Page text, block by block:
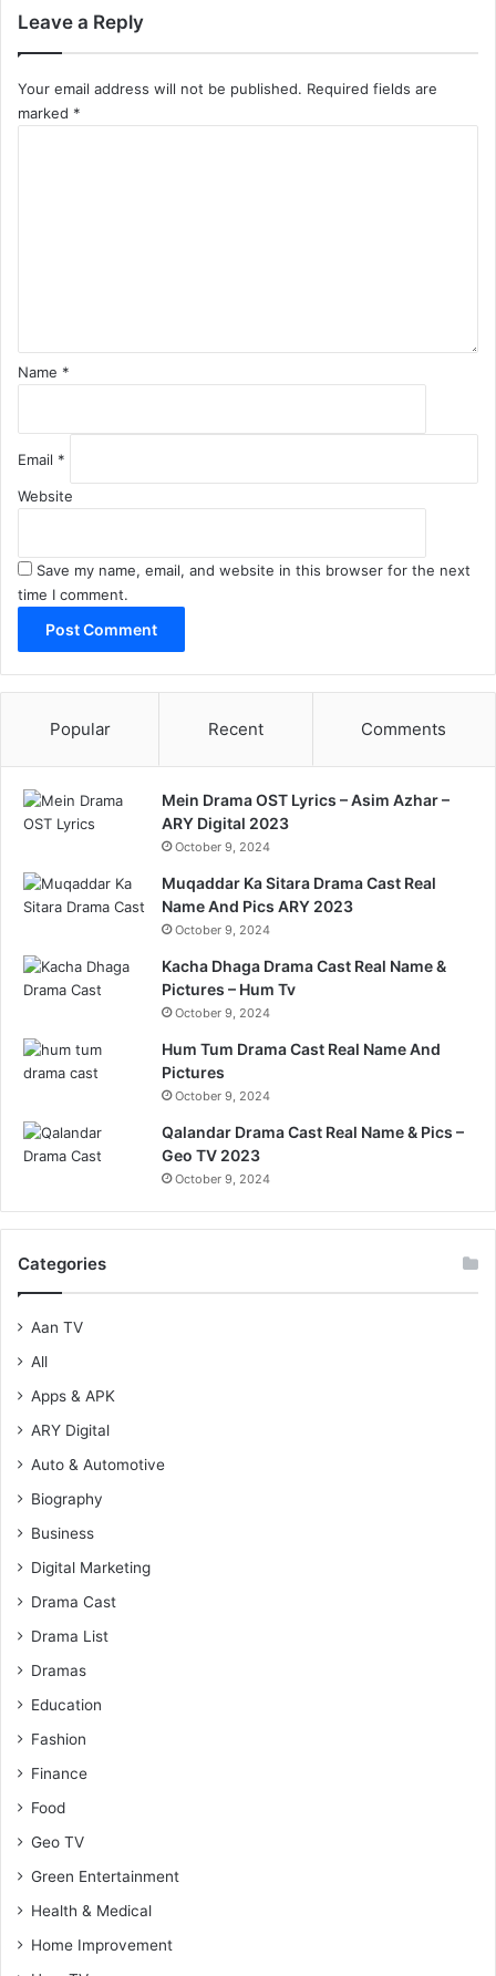
Leave a Reply
Your email address will not be published. Required fields are
marked *
Name *
Email *
Website
Save my name, email, and website in this browser for the next
time I comment.
Popular Recent Comments
Mein Drama OST Lyrics – Asim Azhar –
ARY Digital 2023
October 9, 2024
Muqaddar Ka Sitara Drama Cast Real
Name And Pics ARY 2023
October 9, 2024
Kacha Dhaga Drama Cast Real Name &
Pictures – Hum Tv
October 9, 2024
Hum Tum Drama Cast Real Name And
Pictures
October 9, 2024
Qalandar Drama Cast Real Name & Pics –
Geo TV 2023
October 9, 2024
Categories
Aan TV
All
Apps & APK
ARY Digital
Auto & Automotive
Biography
Business
Digital Marketing
Drama Cast
Drama List
Dramas
Education
Fashion
Finance
Food
Geo TV
Green Entertainment
Health & Medical
Home Improvement